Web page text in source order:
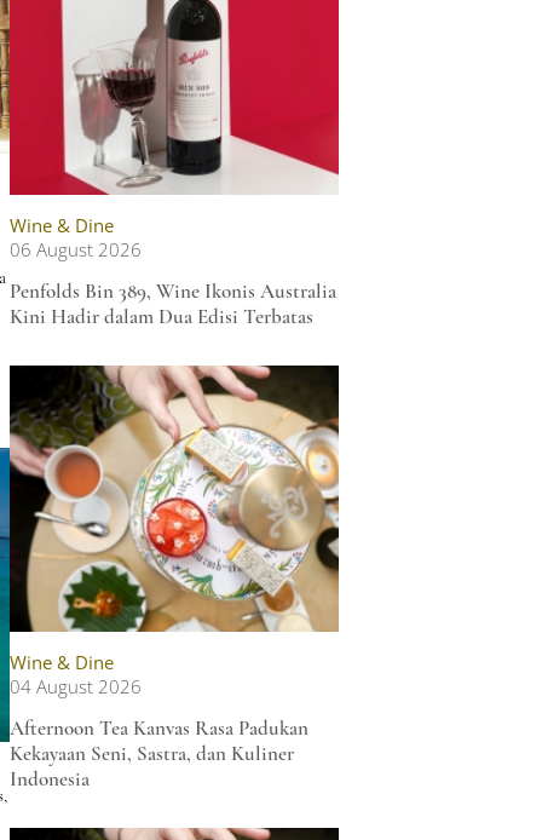
Wine & Dine
06 August 2026
Penfolds Bin 389, Wine Ikonis Australia
Kini Hadir dalam Dua Edisi Terbatas
Wine & Dine
04 August 2026
Afternoon Tea Kanvas Rasa Padukan
Kekayaan Seni, Sastra, dan Kuliner
Indonesia